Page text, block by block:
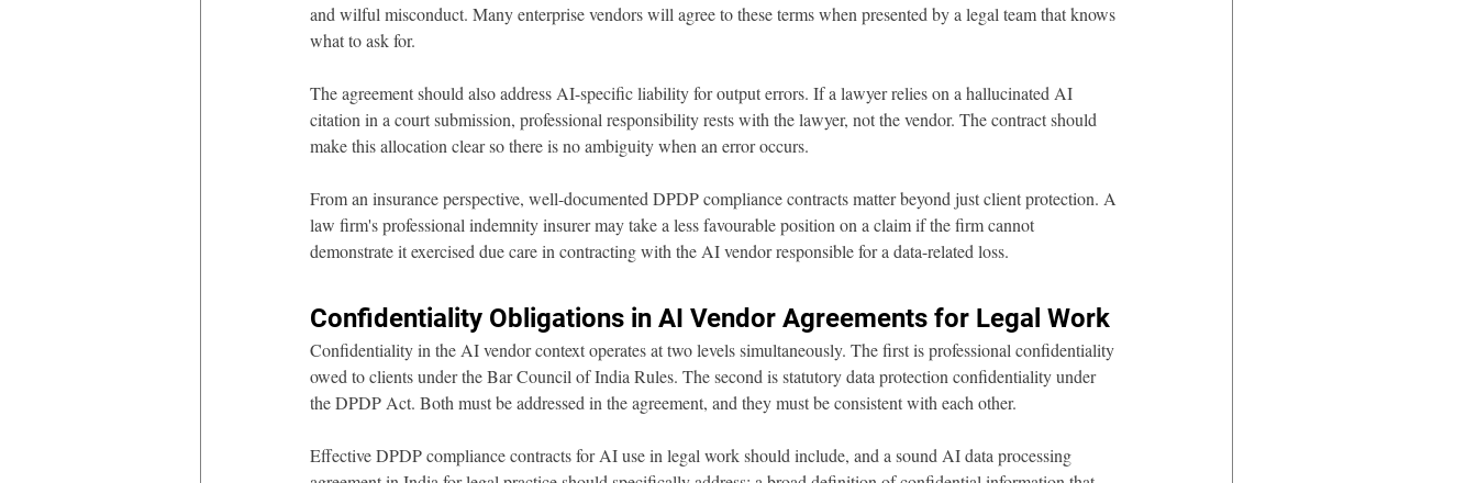
and wilful misconduct. Many enterprise vendors will agree to these terms when presented by a legal team that knows
what to ask for.
The agreement should also address AI-specific liability for output errors. If a lawyer relies on a hallucinated AI
citation in a court submission, professional responsibility rests with the lawyer, not the vendor. The contract should
make this allocation clear so there is no ambiguity when an error occurs.
From an insurance perspective, well-documented DPDP compliance contracts matter beyond just client protection. A
law firm's professional indemnity insurer may take a less favourable position on a claim if the firm cannot
demonstrate it exercised due care in contracting with the AI vendor responsible for a data-related loss.
Confidentiality Obligations in AI Vendor Agreements for Legal Work
Confidentiality in the AI vendor context operates at two levels simultaneously. The first is professional confidentiality
owed to clients under the Bar Council of India Rules. The second is statutory data protection confidentiality under
the DPDP Act. Both must be addressed in the agreement, and they must be consistent with each other.
Effective DPDP compliance contracts for AI use in legal work should include, and a sound AI data processing